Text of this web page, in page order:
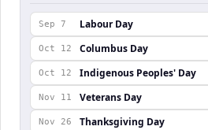
Sep 7 Labour Day
Oct 12 Columbus Day
Oct 12 Indigenous Peoples' Day
Nov 11 Veterans Day
Nov 26 Thanksgiving Day